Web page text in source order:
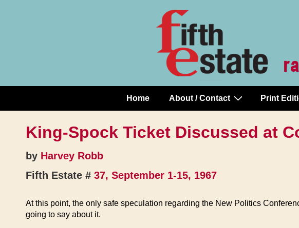
Main
Navigation
Home About / Contact Print
King-Spock Ticket Discussed at
by Harvey Robb
Fifth Estate # 37, September 1-15, 1967
At this point, the only safe speculation regarding the New Politics
going to say about it.